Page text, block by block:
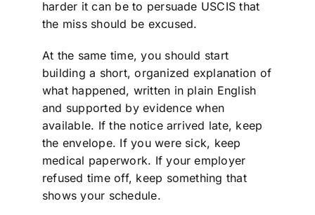
harder it can be to persuade USCIS that
the miss should be excused.
At the same time, you should start
building a short, organized explanation of
what happened, written in plain English
and supported by evidence when
available. If the notice arrived late, keep
the envelope. If you were sick, keep
medical paperwork. If your employer
refused time off, keep something that
shows your schedule.